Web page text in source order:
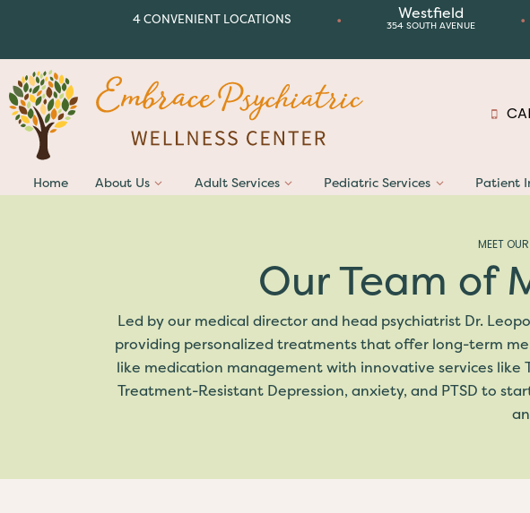
4 CONVENIENT LOCATIONS • Westfield
354 SOUTH AVENUE •
Home About Us Adult Services Pediatric Services Patient
MEET
Our Team of
Led by our medical director and head psychiatrist Dr.
providing personalized treatments that offer long-term
like medication management with innovative services like
Treatment-Resistant Depression, anxiety, and PTSD to